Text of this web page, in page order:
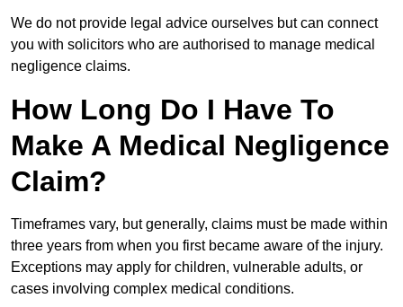
We do not provide legal advice ourselves but can connect
you with solicitors who are authorised to manage medical
negligence claims.
How Long Do I Have To
Make A Medical Negligence
Claim?
Timeframes vary, but generally, claims must be made within
three years from when you first became aware of the injury.
Exceptions may apply for children, vulnerable adults, or
cases involving complex medical conditions.